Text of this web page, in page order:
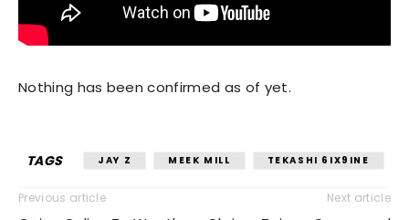
Nothing has been confirmed as of yet.
TAGS JAY Z MEEK MILL TEKASHI 6IX9INE
Previous article Next article